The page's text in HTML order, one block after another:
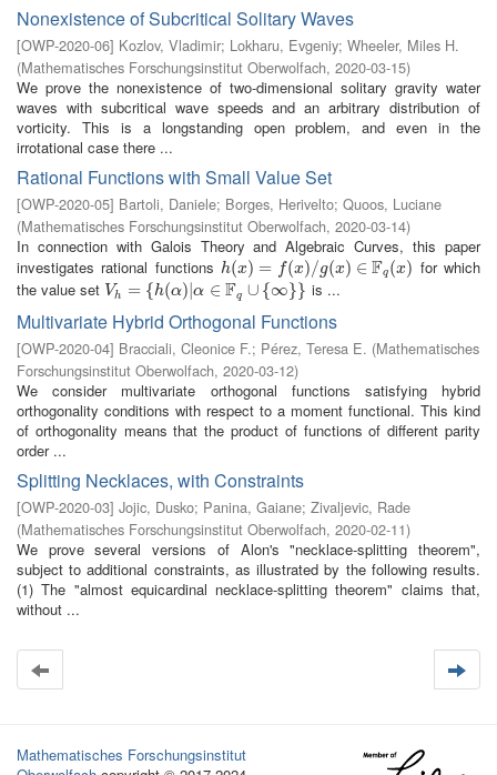
Nonexistence of Subcritical Solitary Waves
[OWP-2020-06] Kozlov, Vladimir; Lokharu, Evgeniy; Wheeler, Miles H.
(Mathematisches Forschungsinstitut Oberwolfach, 2020-03-15)
We prove the nonexistence of two-dimensional solitary gravity water
waves with subcritical wave speeds and an arbitrary distribution of
vorticity. This is a longstanding open problem, and even in the
irrotational case there ...
Rational Functions with Small Value Set
[OWP-2020-05] Bartoli, Daniele; Borges, Herivelto; Quoos, Luciane
(Mathematisches Forschungsinstitut Oberwolfach, 2020-03-14)
In connection with Galois Theory and Algebraic Curves, this paper
investigates rational functions h(x) = f(x)/g(x) ∈ Fq (x)
h(x)= (x) g(x)∈Fq(x)
for which
the value set Vh = {h(α)|α ∈ Fq ∪ {∞}}
Vh ={h (α)|α∈ Fq ∪{ ∞}} is ...
Multivariate Hybrid Orthogonal Functions
[OWP-2020-04] Bracciali, Cleonice F.; Pérez, Teresa E. (Mathematisches
Forschungsinstitut Oberwolfach, 2020-03-12)
We consider multivariate orthogonal functions satisfying hybrid
orthogonality conditions with respect to a moment functional. This kind
of orthogonality means that the product of functions of different parity
order ...
Splitting Necklaces, with Constraints
[OWP-2020-03] Jojic, Dusko; Panina, Gaiane; Zivaljevic, Rade
(Mathematisches Forschungsinstitut Oberwolfach, 2020-02-11)
We prove several versions of Alon's "necklace-splitting theorem",
subject to additional constraints, as illustrated by the following results.
(1) The "almost equicardinal necklace-splitting theorem" claims that,
without ...
Mathematisches Forschungsinstitut